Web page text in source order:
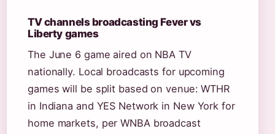
TV channels broadcasting Fever vs
Liberty games
The June 6 game aired on NBA TV
nationally. Local broadcasts for upcoming
games will be split based on venue: WTHR
in Indiana and YES Network in New York for
home markets, per WNBA broadcast